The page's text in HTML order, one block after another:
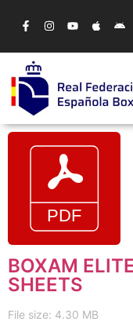
BOXAM
SHEETS
File size: 4.30 MB